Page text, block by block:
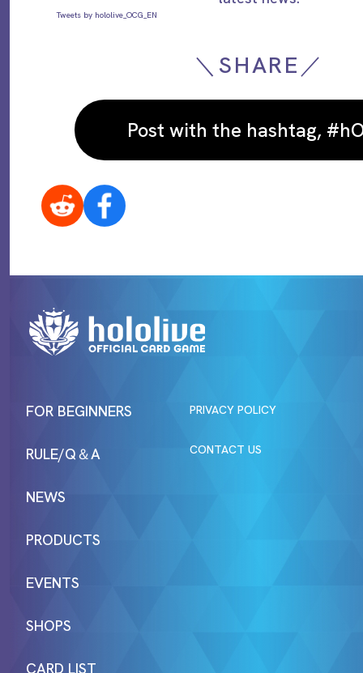
Tweets by hololive_OCG_EN
＼SHARE／
Post with the hashtag,
FOR BEGINNERS
RULE/Q＆A
NEWS
PRODUCTS
EVENTS
SHOPS
CARD LIST
PRIVACY POLICY
CONTACT US